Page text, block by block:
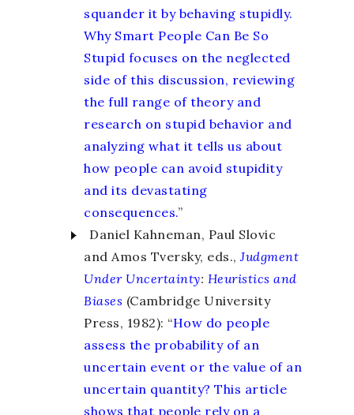
squander it by behaving stupidly.
Why Smart People Can Be So
Stupid focuses on the neglected
side of this discussion, reviewing
the full range of theory and
research on stupid behavior and
analyzing what it tells us about
how people can avoid stupidity
and its devastating
consequences.”
Daniel Kahneman, Paul Slovic
and Amos Tversky, eds., Judgment
Under Uncertainty: Heuristics and
Biases (Cambridge University
Press, 1982): “How do people
assess the probability of an
uncertain event or the value of an
uncertain quantity? This article
shows that people rely on a